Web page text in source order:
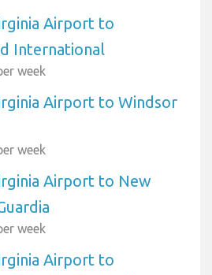
Airport to
International
week
Airport to Windsor
week
Airport to New
week
Airport to